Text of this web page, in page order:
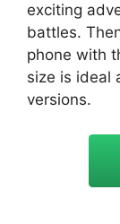
exciting
battles.
phone with
size is ideal
versions.